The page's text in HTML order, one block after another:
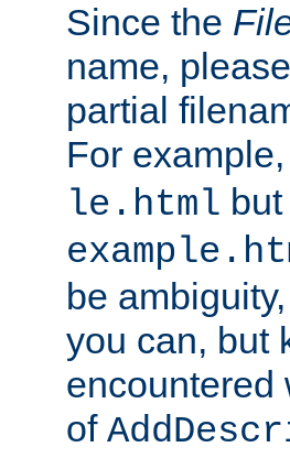
Since the
name,
partial
For example,
le.html
be
you can, but
encountered
of